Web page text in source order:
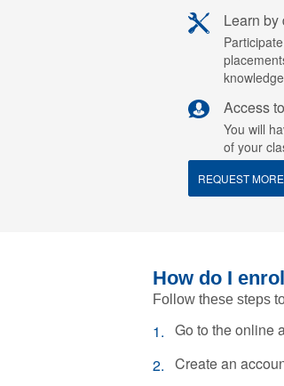
Learn by
Access
You will
of your
REQUEST
How do I
Follow these steps
Go to the online
Create an